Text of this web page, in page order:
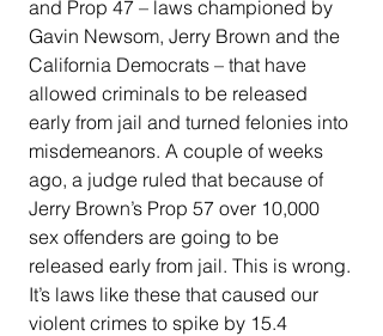
and Prop 47 – laws championed by
Gavin Newsom, Jerry Brown and the
California Democrats – that have
allowed criminals to be released
early from jail and turned felonies into
misdemeanors. A couple of weeks
ago, a judge ruled that because of
Jerry Brown’s Prop 57 over 10,000
sex offenders are going to be
released early from jail. This is wrong.
It’s laws like these that caused our
violent crimes to spike by 15.4